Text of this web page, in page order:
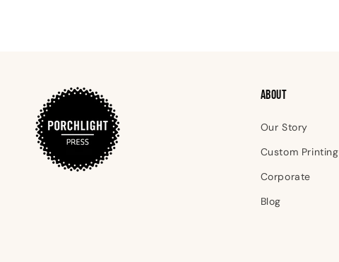
ABOUT
Our Story
Custom Printing
Corporate
Blog